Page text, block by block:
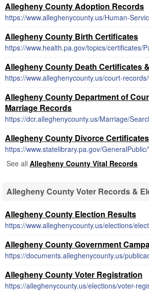
Allegheny County Adoption Records
Allegheny County Birth Certificates
Allegheny County Death Certificates
Allegheny County Department of
Marriage Records
Allegheny County Divorce Certificates
See all Allegheny County Vital Records
Allegheny County Voter Records &
Allegheny County Election Results
https://www.alleghenycounty.us/elections/
Allegheny County Government
Allegheny County Voter Registration
https://alleghenycounty.us/elections/voter-